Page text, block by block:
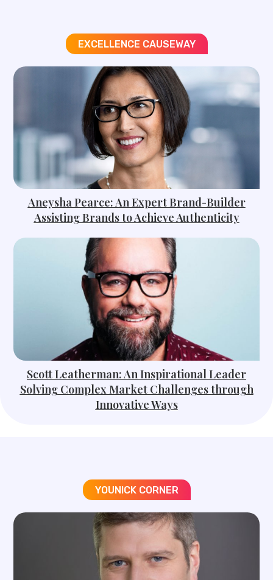
EXCELLENCE CAUSEWAY
Aneysha Pearce: An Expert Brand-Builder
Assisting Brands to Achieve Authenticity
Scott Leatherman: An Inspirational Leader
Solving Complex Market Challenges through
Innovative Ways
YOUNICK CORNER